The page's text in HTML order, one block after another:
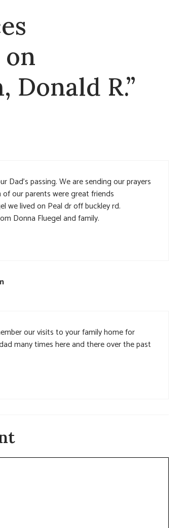
Donald R.”
Dad’s passing. We are sending our prayers
our parents were great friends
we lived on Peal dr off buckley rd.
Donna Fluegel and family.
our visits to your family home for
many times here and there over the past